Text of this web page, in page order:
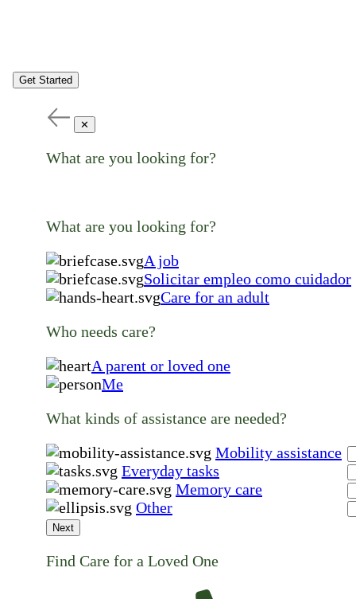
Get Started
✕
What are you looking for?
What are you looking for?
A job
Solicitar empleo como cuidador
Care for an adult
Who needs care?
A parent or loved one
Me
What kinds of assistance are needed?
Mobility assistance
Everyday tasks
Memory care
Other
Next
Find Care for a Loved One